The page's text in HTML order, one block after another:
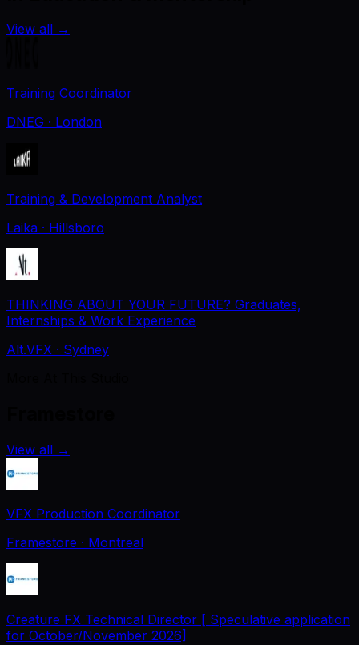
View all →
Training Coordinator
DNEG · London
Training & Development Analyst
Laika · Hillsboro
THINKING ABOUT YOUR FUTURE? Graduates,
Internships & Work Experience
Alt.VFX · Sydney
View all →
VFX Production Coordinator
Framestore · Montreal
Creature FX Technical Director [ Speculative application
for October/November 2026]